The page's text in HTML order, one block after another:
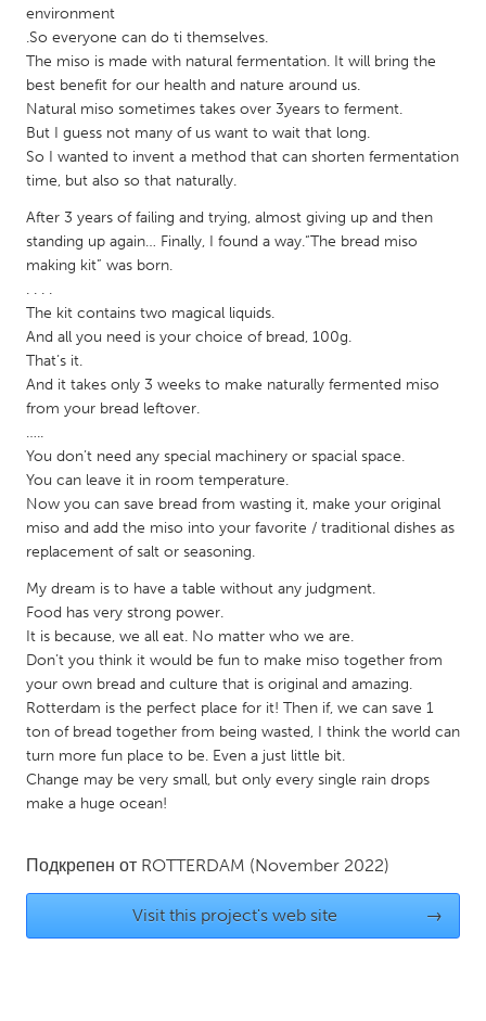
Qatar
SINGAPORE
Singapore
UNITED KINGDOM
Glasgow
UNITED STATES
Ann Arbor, MI
Austin, TX
Baltimore, MD
Burlingame-San Mateo, CA
Cass Clay
Chicago, IL
Cleveland, OH
Detroit, MI
Durham, NC
Gainesville, FL
Georgetown, MA
Gloucester, MA
Hamilton-Wenham, MA
Ipswich, MA
Key West, FL
Los Angeles, CA
Miami, FL
New York City, NY
Newburgh, NY
Newburyport, MA
North Minneapolis, MN
Oahu, HI
Orlando, FL
Peekskill, NY
Pittsburgh, PA
Portland, OR
Poughkeepsie, NY
Rhode Island
San Antonio, TX
environment
.So everyone can do ti themselves.
The miso is made with natural fermentation. It will bring the
best benefit for our health and nature around us.
Natural miso sometimes takes over 3years to ferment.
But I guess not many of us want to wait that long.
So I wanted to invent a method that can shorten fermentation
time, but also so that naturally.
After 3 years of failing and trying, almost giving up and then
standing up again… Finally, I found a way.“The bread miso
making kit” was born.
. . . .
The kit contains two magical liquids.
And all you need is your choice of bread, 100g.
That’s it.
And it takes only 3 weeks to make naturally fermented miso
from your bread leftover.
…..
You don’t need any special machinery or spacial space.
You can leave it in room temperature.
Now you can save bread from wasting it, make your original
miso and add the miso into your favorite / traditional dishes as
replacement of salt or seasoning.
My dream is to have a table without any judgment.
Food has very strong power.
It is because, we all eat. No matter who we are.
Don’t you think it would be fun to make miso together from
your own bread and culture that is original and amazing.
Rotterdam is the perfect place for it! Then if, we can save 1
ton of bread together from being wasted, I think the world can
turn more fun place to be. Even a just little bit.
Change may be very small, but only every single rain drops
make a huge ocean!
Подкрепен от ROTTERDAM (November 2022)
Visit this project's web site →